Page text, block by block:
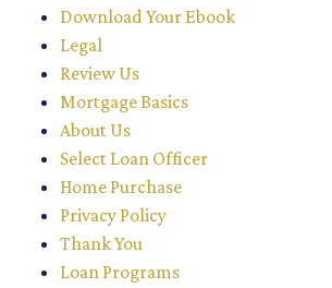
Download Your Ebook
Legal
Review Us
Mortgage Basics
About Us
Select Loan Officer
Home Purchase
Privacy Policy
Thank You
Loan Programs